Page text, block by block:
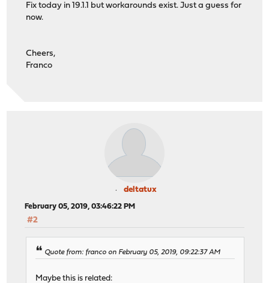
Fix today in 19.1.1 but workarounds exist. Just a guess for
now.
Cheers,
Franco
deltatux
February 05, 2019, 03:46:22 PM
#2
Quote from: franco on February 05, 2019, 09:22:37 AM
Maybe this is related: